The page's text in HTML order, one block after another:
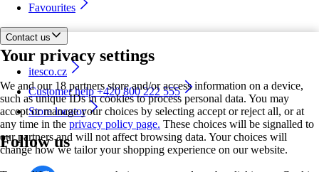
Your privacy settings
We and our 18 partners store and/or access information on a device,
such as unique IDs in cookies to process personal data. You may
accept or manage your choices by selecting accept or reject all, or at
any time in the privacy policy page. These choices will be signalled to
our partners and will not affect browsing data. Your choices will
change how we tailor your shopping experience on our website.
Favourites
Contact us
itesco.cz
Customer help +420 800 222 555
Store locator
Follow us